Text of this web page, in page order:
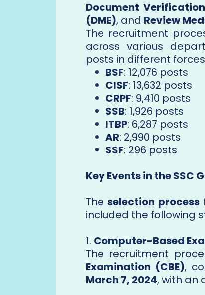
Document
(DME), and Review
The recruitment
across various
posts in different
BSF: 12,076 posts
CISF: 13,632 posts
CRPF: 9,410 posts
SSB: 1,926 posts
ITBP: 6,287 posts
AR: 2,990 posts
SSF: 296 posts
Key Events in the SSC
Theselection process
included the following
1. Computer-Based
The recruitment
Examination (CBE),
March 7, 2024, with an